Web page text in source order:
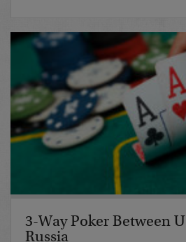
3-Way Poker Between
Russia